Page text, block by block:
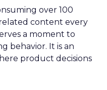
over 100
content every
a moment to
behavior. It is an
product decisions